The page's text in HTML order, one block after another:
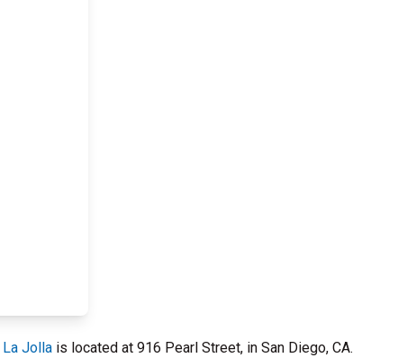
Jolla is located at 916 Pearl Street, in San Diego, CA.